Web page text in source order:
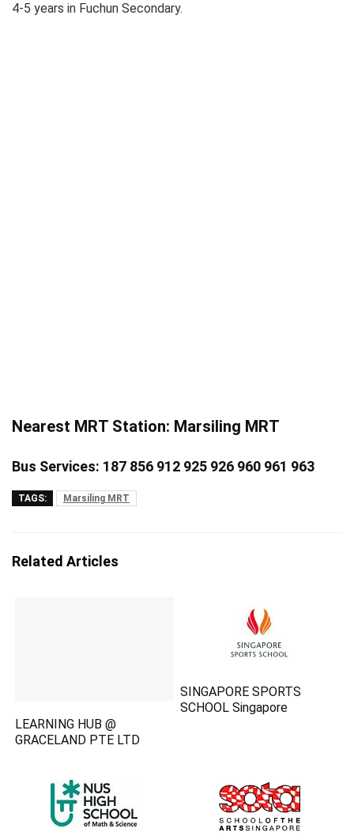
4-5 years in Fuchun Secondary.
Nearest MRT Station: Marsiling MRT
Bus Services: 187 856 912 925 926 960 961 963
TAGS: Marsiling MRT
Related Articles
LEARNING HUB @
GRACELAND PTE LTD
SINGAPORE SPORTS
SCHOOL Singapore